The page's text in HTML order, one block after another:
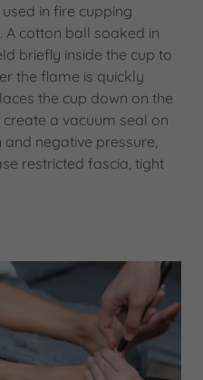
used in fire cupping
A cotton ball soaked in
briefly inside the cup to
the flame is quickly
the cup down on the
a vacuum seal on
negative pressure,
restricted fascia, tight